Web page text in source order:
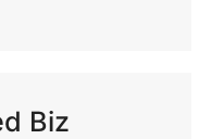
Biz